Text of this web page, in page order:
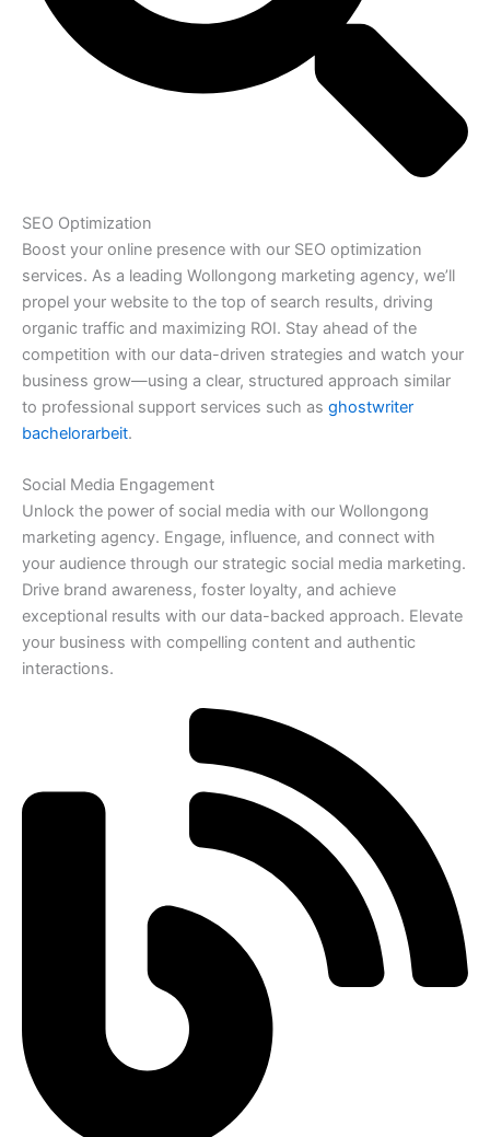
SEO Optimization
Boost your online presence with our SEO optimization
services. As a leading Wollongong marketing agency, we’ll
propel your website to the top of search results, driving
organic traffic and maximizing ROI. Stay ahead of the
competition with our data-driven strategies and watch your
business grow—using a clear, structured approach similar
to professional support services such as ghostwriter
bachelorarbeit.
Social Media Engagement
Unlock the power of social media with our Wollongong
marketing agency. Engage, influence, and connect with
your audience through our strategic social media marketing.
Drive brand awareness, foster loyalty, and achieve
exceptional results with our data-backed approach. Elevate
your business with compelling content and authentic
interactions.